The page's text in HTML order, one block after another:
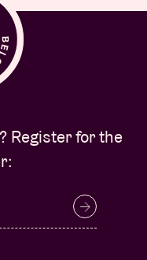
Register for the